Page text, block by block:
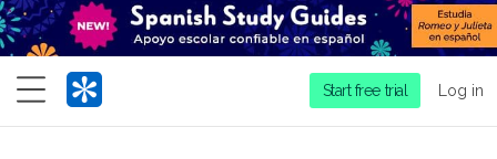
Menu
Start free trial Log in